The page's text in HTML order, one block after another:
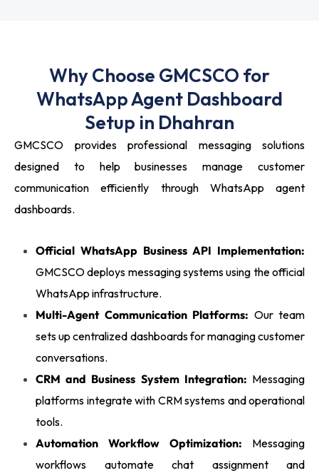
Why Choose GMCSCO for
WhatsApp Agent Dashboard
Setup in Dhahran
GMCSCO provides professional messaging solutions
designed to help businesses manage customer
communication efficiently through WhatsApp agent
dashboards.
Official WhatsApp Business API Implementation:
GMCSCO deploys messaging systems using the official
WhatsApp infrastructure.
Multi-Agent Communication Platforms: Our team
sets up centralized dashboards for managing customer
conversations.
CRM and Business System Integration: Messaging
platforms integrate with CRM systems and operational
tools.
Automation Workflow Optimization: Messaging
workflows automate chat assignment and